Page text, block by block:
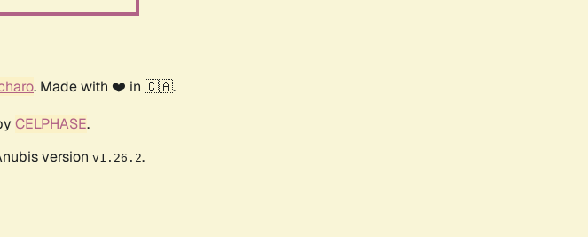
. Made with ❤️ in 🇨🇦.
CELPHASE.
version v1.26.2.